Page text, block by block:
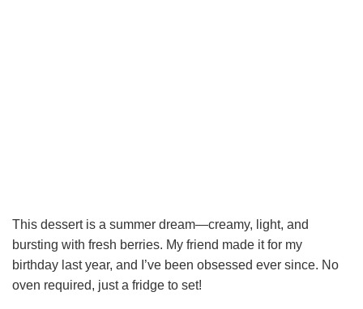
This dessert is a summer dream—creamy, light, and
bursting with fresh berries. My friend made it for my
birthday last year, and I’ve been obsessed ever since. No
oven required, just a fridge to set!